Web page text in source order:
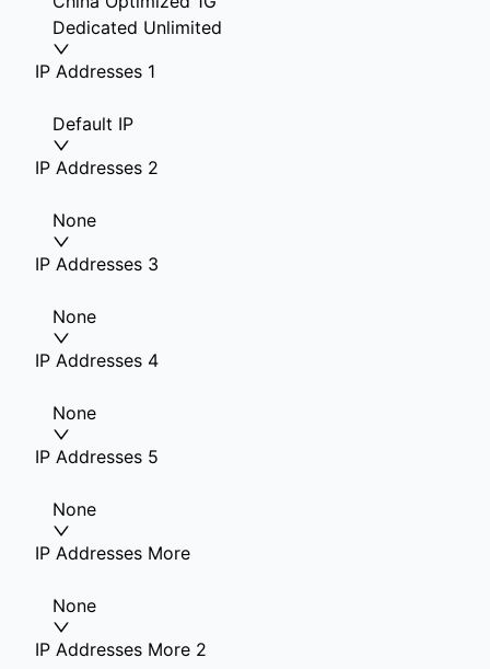
Dedicated Unlimited
IP Addresses 1
Default IP
IP Addresses 2
None
IP Addresses 3
None
IP Addresses 4
None
IP Addresses 5
None
IP Addresses More
None
IP Addresses More 2